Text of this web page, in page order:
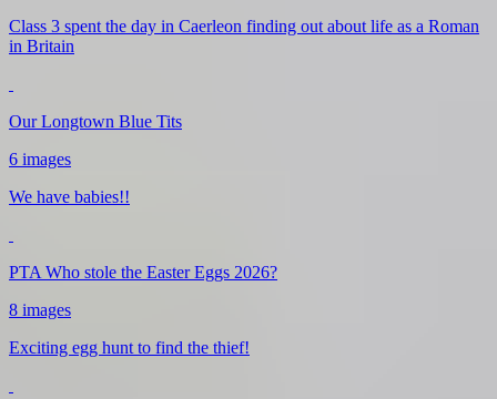
Class 3 spent the day in Caerleon finding out about life as a Roman
in Britain
Our Longtown Blue Tits
6 images
We have babies!!
PTA Who stole the Easter Eggs 2026?
8 images
Exciting egg hunt to find the thief!